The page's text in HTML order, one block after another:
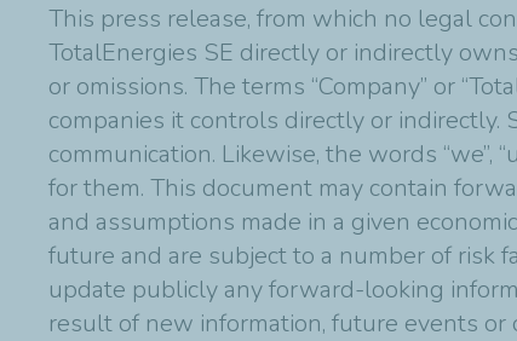
This press release, from which no legal
TotalEnergies SE directly or indirectly
or omissions. The terms “Company” or
companies it controls directly or
communication. Likewise, the words “we”,
for them. This document may contain
and assumptions made in a given
future and are subject to a number of risk
update publicly any forward-looking
result of new information, future events or